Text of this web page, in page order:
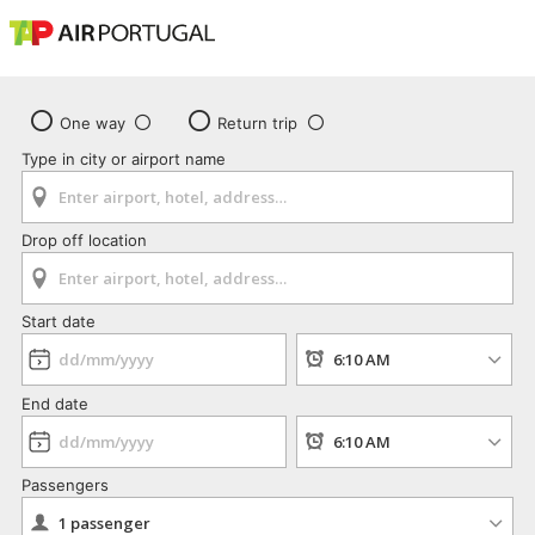
One way
Return trip
Type in city or airport name
Drop off location
Start date
End date
Passengers